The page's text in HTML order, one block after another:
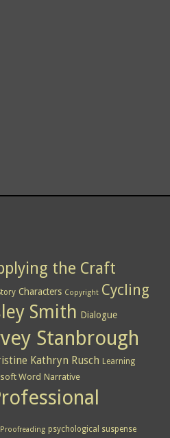
the Craft
Characters Copyright Cycling
Smith Dialogue
Stanbrough
Kathryn Rusch Learning
Word Narrative
Proofreading psychological suspense